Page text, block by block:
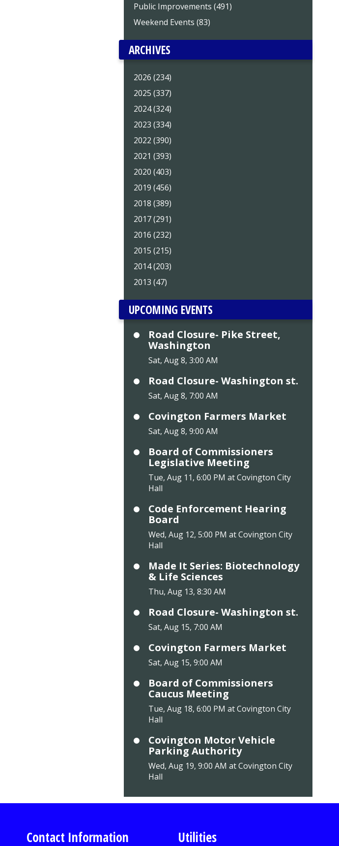
Public Improvements (491)
Weekend Events (83)
ARCHIVES
2026 (234)
2025 (337)
2024 (324)
2023 (334)
2022 (390)
2021 (393)
2020 (403)
2019 (456)
2018 (389)
2017 (291)
2016 (232)
2015 (215)
2014 (203)
2013 (47)
UPCOMING EVENTS
Road Closure- Pike Street,
Washington
Sat, Aug 8, 3:00 AM
Road Closure- Washington st.
Sat, Aug 8, 7:00 AM
Covington Farmers Market
Sat, Aug 8, 9:00 AM
Board of Commissioners
Legislative Meeting
Tue, Aug 11, 6:00 PM at Covington City
Hall
Code Enforcement Hearing
Board
Wed, Aug 12, 5:00 PM at Covington City
Hall
Made It Series: Biotechnology
& Life Sciences
Thu, Aug 13, 8:30 AM
Road Closure- Washington st.
Sat, Aug 15, 7:00 AM
Covington Farmers Market
Sat, Aug 15, 9:00 AM
Board of Commissioners
Caucus Meeting
Tue, Aug 18, 6:00 PM at Covington City
Hall
Covington Motor Vehicle
Parking Authority
Wed, Aug 19, 9:00 AM at Covington City
Hall
Contact Information Utilities